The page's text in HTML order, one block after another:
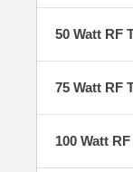
50 Watt RF
75 Watt RF
100 Watt